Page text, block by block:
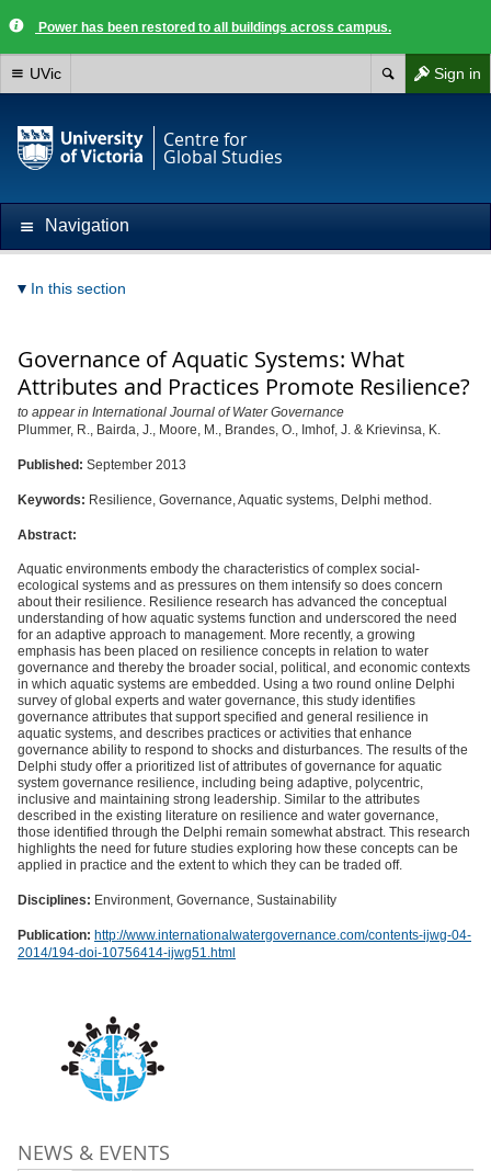
Power has been restored to all buildings across campus.
Sign in
UVic
Centre for
Global Studies
Navigation
In this section
Governance of Aquatic Systems: What
Attributes and Practices Promote Resilience?
to appear in International Journal of Water Governance
Plummer, R., Bairda, J., Moore, M., Brandes, O., Imhof, J. & Krievinsa, K.
Published: September 2013
Keywords: Resilience, Governance, Aquatic systems, Delphi method.
Abstract:
Aquatic environments embody the characteristics of complex social-
ecological systems and as pressures on them intensify so does concern
about their resilience. Resilience research has advanced the conceptual
understanding of how aquatic systems function and underscored the need
for an adaptive approach to management. More recently, a growing
emphasis has been placed on resilience concepts in relation to water
governance and thereby the broader social, political, and economic contexts
in which aquatic systems are embedded. Using a two round online Delphi
survey of global experts and water governance, this study identifies
governance attributes that support specified and general resilience in
aquatic systems, and describes practices or activities that enhance
governance ability to respond to shocks and disturbances. The results of the
Delphi study offer a prioritized list of attributes of governance for aquatic
system governance resilience, including being adaptive, polycentric,
inclusive and maintaining strong leadership. Similar to the attributes
described in the existing literature on resilience and water governance,
those identified through the Delphi remain somewhat abstract. This research
highlights the need for future studies exploring how these concepts can be
applied in practice and the extent to which they can be traded off.
Disciplines: Environment, Governance, Sustainability
Publication: http://www.internationalwatergovernance.com/contents-ijwg-04-
2014/194-doi-10756414-ijwg51.html
NEWS & EVENTS